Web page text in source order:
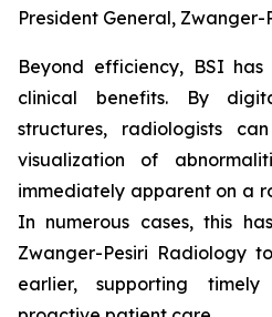
President General, Zwanger-
Beyond efficiency, BSI
clinical benefits. By
structures, radiologists
visualization of
immediately apparent on a
In numerous cases, this
Zwanger-Pesiri Radiology
earlier, supporting